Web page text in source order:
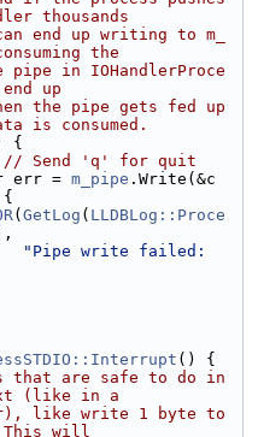
thousands
end up writing to m_
the
in IOHandlerProce
up
the pipe gets fed up
is consumed.
{
// Send 'q' for quit
err = m_pipe .Write(&c
( GetLog ( LLDBLog::Proce
"Pipe write failed:
() {
that are safe to do in
(like in a
like write 1 byte to
will